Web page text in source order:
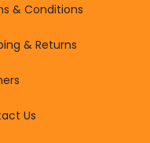
& Conditions
& Returns
Us